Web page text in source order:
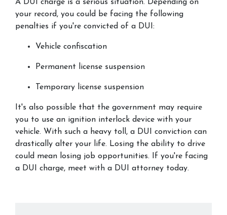
A DUI charge is a serious situation. Depending on
your record, you could be facing the following
penalties if you're convicted of a DUI:
Vehicle confiscation
Permanent license suspension
Temporary license suspension
It's also possible that the government may require
you to use an ignition interlock device with your
vehicle. With such a heavy toll, a DUI conviction can
drastically alter your life. Losing the ability to drive
could mean losing job opportunities. If you're facing
a DUI charge, meet with a DUI attorney today.